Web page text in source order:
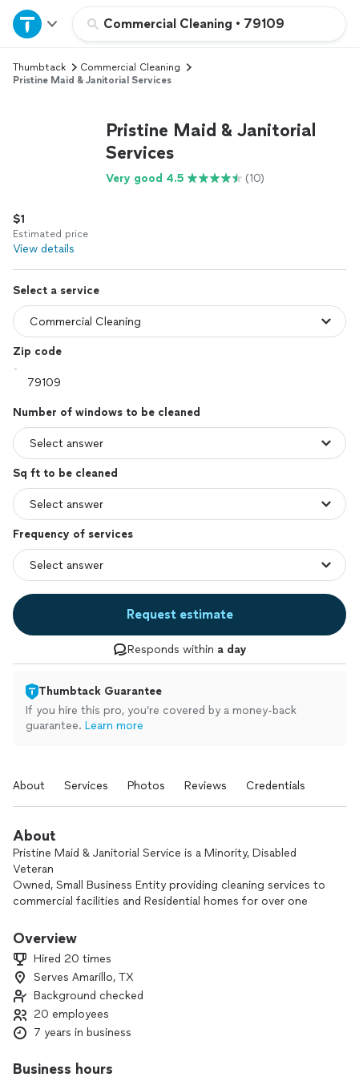
Commercial Cleaning • 79109
Home
Explore Services
Log in
Thumbtack
Commercial Cleaning
Pristine Maid & Janitorial Services
Pristine Maid & Janitorial
Services
Very good 4.5 (10)
$1
Estimated price
View details
Select a service
Zip code
Number of windows to be cleaned
Sq ft to be cleaned
Frequency of services
Request estimate
Responds within a day
Thumbtack Guarantee
If you hire this pro, you’re covered by a money-back
guarantee. Learn more
About Services Photos Reviews Credentials
About
Pristine Maid & Janitorial Service is a Minority, Disabled
Veteran
Owned, Small Business Entity providing cleaning services to
commercial facilities and Residential homes for over one
cleaning results are always “Pristine.”
Pristine Maid & Janitorial Services, we have the capabilities to
clean an array of different size spaces to the EPA standards
using industry best practices and state-of-the-art equipment
and processes. The type of facilities Pristine can or have
cleaned are government facilities, schools,
healthcare facilities, and other organizations, as well as
Overview
Hired 20 times
Serves Amarillo, TX
Background checked
20 employees
7 years in business
Business hours